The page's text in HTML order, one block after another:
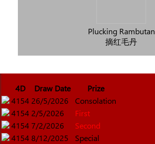
Plucking Rambutan
摘红毛丹
4D Draw Date
Prize
4154 26/5/2026
Consolation
4154 2/5/2026
First
4154 7/2/2026
Second
4154 8/12/2025
Special